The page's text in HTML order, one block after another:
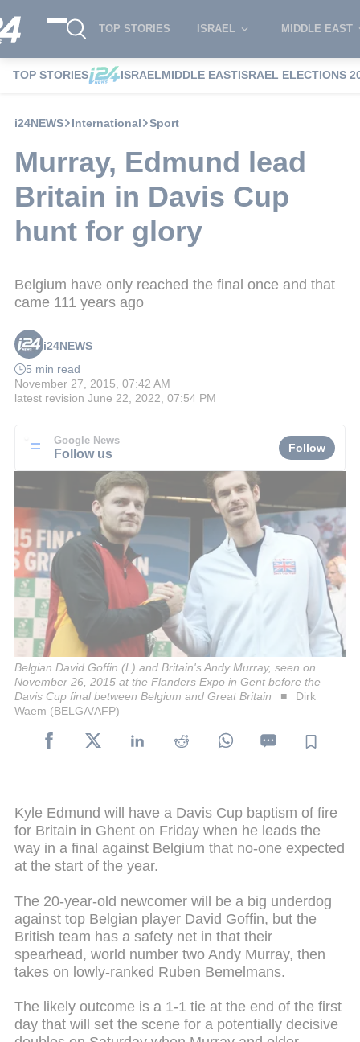
TOP STORIES ISRAEL MIDDLE EAST
TOP STORIES ISRAELMIDDLE EASTISRAEL ELECTIONS
i24NEWS International Sport
Murray, Edmund lead
Britain in Davis Cup
hunt for glory
Belgium have only reached the final once and that
came 111 years ago
i24NEWS
5 min read
November 27, 2015, 07:42 AM
latest revision June 22, 2022, 07:54 PM
Google News
Follow us Follow
Belgian David Goffin (L) and Britain's Andy Murray, seen on
November 26, 2015 at the Flanders Expo in Gent before the
Davis Cup final between Belgium and Great Britain
Dirk
Waem (BELGA/AFP)
Kyle Edmund will have a Davis Cup baptism of fire
for Britain in Ghent on Friday when he leads the
way in a final against Belgium that no-one expected
at the start of the year.
The 20-year-old newcomer will be a big underdog
against top Belgian player David Goffin, but the
British team has a safety net in that their
spearhead, world number two Andy Murray, then
takes on lowly-ranked Ruben Bemelmans.
The likely outcome is a 1-1 tie at the end of the first
day that will set the scene for a potentially decisive